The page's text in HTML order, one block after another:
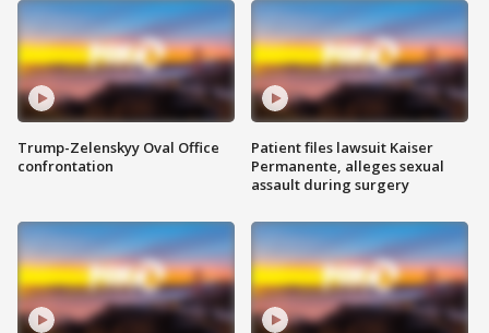
Trump-Zelenskyy Oval Office
confrontation
Patient files lawsuit Kaiser
Permanente, alleges sexual
assault during surgery